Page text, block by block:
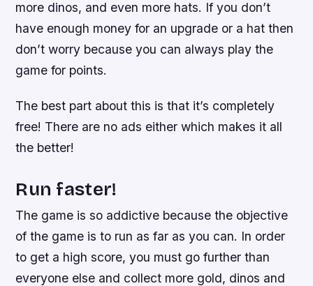
more dinos, and even more hats. If you don’t
have enough money for an upgrade or a hat then
don’t worry because you can always play the
game for points.
The best part about this is that it’s completely
free! There are no ads either which makes it all
the better!
Run faster!
The game is so addictive because the objective
of the game is to run as far as you can. In order
to get a high score, you must go further than
everyone else and collect more gold, dinos and